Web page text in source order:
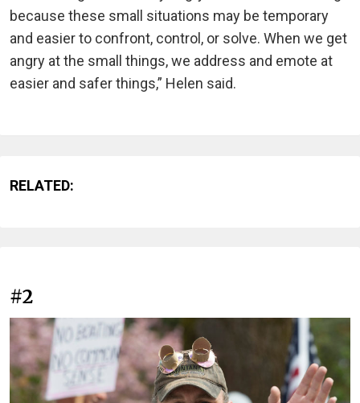
because these small situations may be temporary
and easier to confront, control, or solve. When we get
angry at the small things, we address and emote at
easier and safer things,” Helen said.
RELATED:
#2